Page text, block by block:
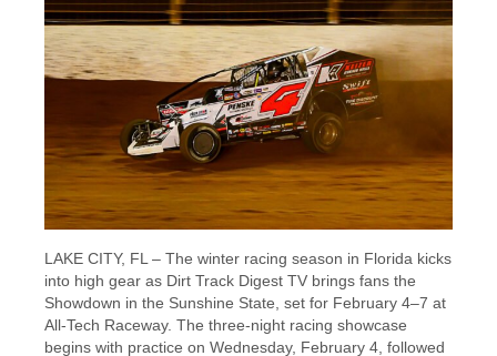
LAKE CITY, FL – The winter racing season in Florida kicks
into high gear as Dirt Track Digest TV brings fans the
Showdown in the Sunshine State, set for February 4–7 at
All-Tech Raceway. The three-night racing showcase
begins with practice on Wednesday, February 4, followed